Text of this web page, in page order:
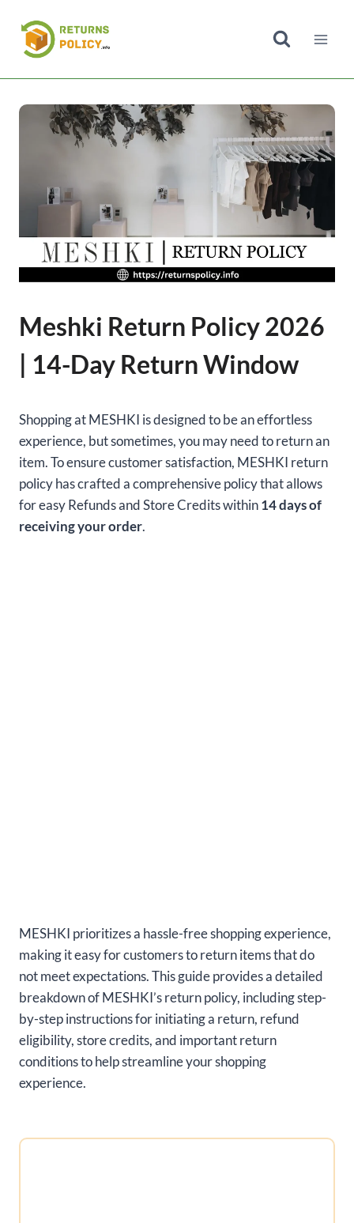
content
Meshki Return Policy 2026
| 14-Day Return Window
Shopping at MESHKI is designed to be an effortless
experience, but sometimes, you may need to return an
item. To ensure customer satisfaction, MESHKI return
policy has crafted a comprehensive policy that allows
for easy Refunds and Store Credits within14 days of
receiving your order.
MESHKI prioritizes a hassle-free shopping experience,
making it easy for customers to return items that do
not meet expectations. This guide provides a detailed
breakdown of MESHKI’s return policy, including step-
by-step instructions for initiating a return, refund
eligibility, store credits, and important return
conditions to help streamline your shopping
experience.